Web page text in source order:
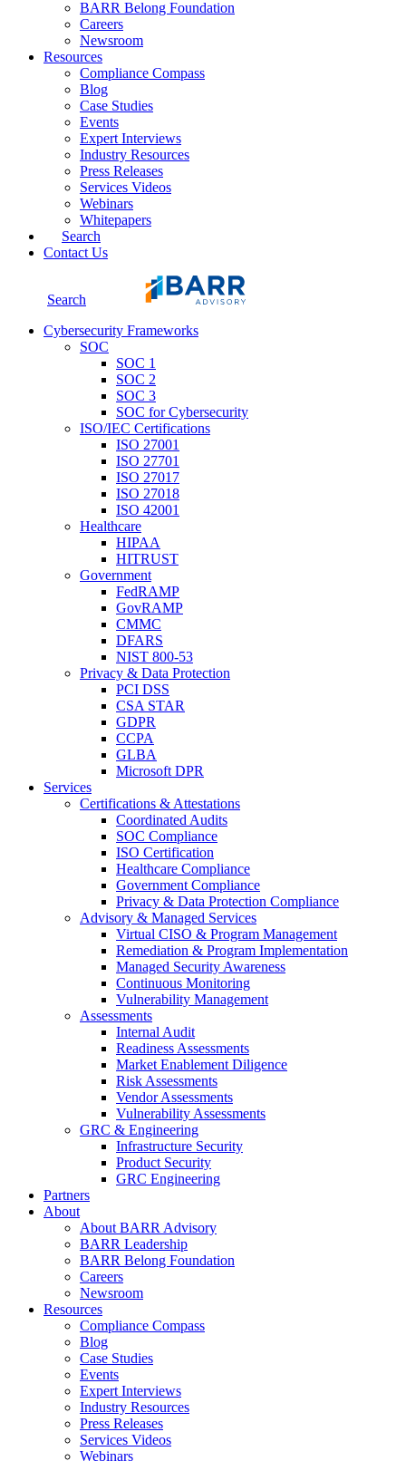
BARR Belong Foundation
Careers
Newsroom
Resources
Compliance Compass
Blog
Case Studies
Events
Expert Interviews
Industry Resources
Press Releases
Services Videos
Webinars
Whitepapers
Search
Contact Us
Search
Cybersecurity Frameworks
SOC
SOC 1
SOC 2
SOC 3
SOC for Cybersecurity
ISO/IEC Certifications
ISO 27001
ISO 27701
ISO 27017
ISO 27018
ISO 42001
Healthcare
HIPAA
HITRUST
Government
FedRAMP
GovRAMP
CMMC
DFARS
NIST 800-53
Privacy & Data Protection
PCI DSS
CSA STAR
GDPR
CCPA
GLBA
Microsoft DPR
Services
Certifications & Attestations
Coordinated Audits
SOC Compliance
ISO Certification
Healthcare Compliance
Government Compliance
Privacy & Data Protection Compliance
Advisory & Managed Services
Virtual CISO & Program Management
Remediation & Program Implementation
Managed Security Awareness
Continuous Monitoring
Vulnerability Management
Assessments
Internal Audit
Readiness Assessments
Market Enablement Diligence
Risk Assessments
Vendor Assessments
Vulnerability Assessments
GRC & Engineering
Infrastructure Security
Product Security
GRC Engineering
Partners
About
About BARR Advisory
BARR Leadership
BARR Belong Foundation
Careers
Newsroom
Resources
Compliance Compass
Blog
Case Studies
Events
Expert Interviews
Industry Resources
Press Releases
Services Videos
Webinars